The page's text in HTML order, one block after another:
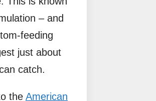
– and
feeding
just about
catch.
the American